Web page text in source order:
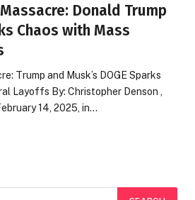
Donald Trump
Chaos with Mass
Trump and Musk’s DOGE Sparks
Layoffs By: Christopher Denson ,
14, 2025, in…